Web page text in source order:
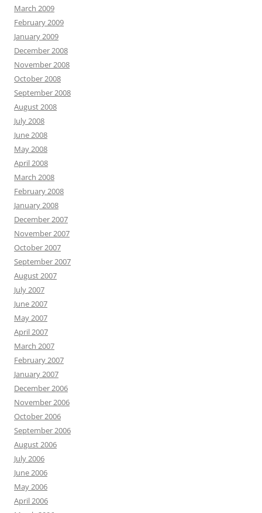
March 2009
February 2009
January 2009
December 2008
November 2008
October 2008
September 2008
August 2008
July 2008
June 2008
May 2008
April 2008
March 2008
February 2008
January 2008
December 2007
November 2007
October 2007
September 2007
August 2007
July 2007
June 2007
May 2007
April 2007
March 2007
February 2007
January 2007
December 2006
November 2006
October 2006
September 2006
August 2006
July 2006
June 2006
May 2006
April 2006